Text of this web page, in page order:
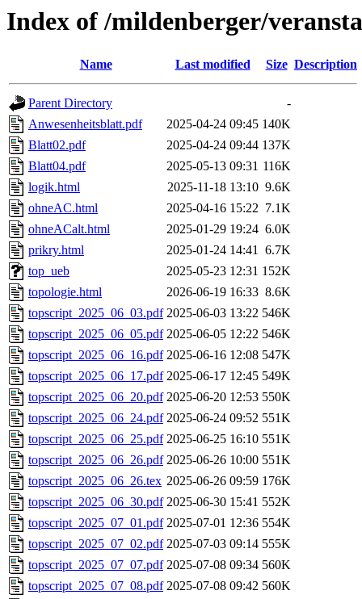
Index of /mildenberger/
Name Last modified Size Description
Parent Directory
-
Anwesenheitsblatt.pdf
2025-04-24 09:45 140K
Blatt02.pdf
2025-04-24 09:44 137K
Blatt04.pdf
2025-05-13 09:31 116K
logik.html
2025-11-18 13:10 9.6K
ohneAC.html
2025-04-16 15:22 7.1K
ohneACalt.html
2025-01-29 19:24 6.0K
prikry.html
2025-01-24 14:41 6.7K
top_ueb
2025-05-23 12:31 152K
topologie.html
2026-06-19 16:33 8.6K
topscript_2025_06_03.pdf 2025-06-03 13:22 546K
topscript_2025_06_05.pdf 2025-06-05 12:22 546K
topscript_2025_06_16.pdf 2025-06-16 12:08 547K
topscript_2025_06_17.pdf 2025-06-17 12:45 549K
topscript_2025_06_20.pdf 2025-06-20 12:53 550K
topscript_2025_06_24.pdf 2025-06-24 09:52 551K
topscript_2025_06_25.pdf 2025-06-25 16:10 551K
topscript_2025_06_26.pdf 2025-06-26 10:00 551K
topscript_2025_06_26.tex 2025-06-26 09:59 176K
topscript_2025_06_30.pdf 2025-06-30 15:41 552K
topscript_2025_07_01.pdf 2025-07-01 12:36 554K
topscript_2025_07_02.pdf 2025-07-03 09:14 555K
topscript_2025_07_07.pdf 2025-07-08 09:34 560K
topscript_2025_07_08.pdf 2025-07-08 09:42 560K